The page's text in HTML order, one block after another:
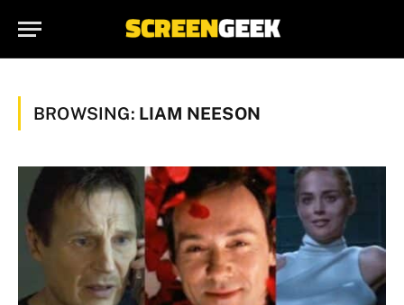
BROWSING: LIAM NEESON